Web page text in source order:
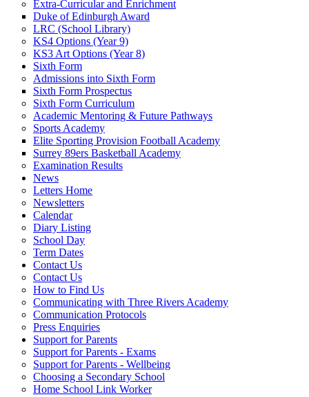
Extra-Curricular and Enrichment
Duke of Edinburgh Award
LRC (School Library)
KS4 Options (Year 9)
KS3 Art Options (Year 8)
Sixth Form
Admissions into Sixth Form
Sixth Form Prospectus
Sixth Form Curriculum
Academic Mentoring & Future Pathways
Sports Academy
Elite Sporting Provision Football Academy
Surrey 89ers Basketball Academy
Examination Results
News
Letters Home
Newsletters
Calendar
Diary Listing
School Day
Term Dates
Contact Us
Contact Us
How to Find Us
Communicating with Three Rivers Academy
Communication Protocols
Press Enquiries
Support for Parents
Support for Parents - Exams
Support for Parents - Wellbeing
Choosing a Secondary School
Home School Link Worker